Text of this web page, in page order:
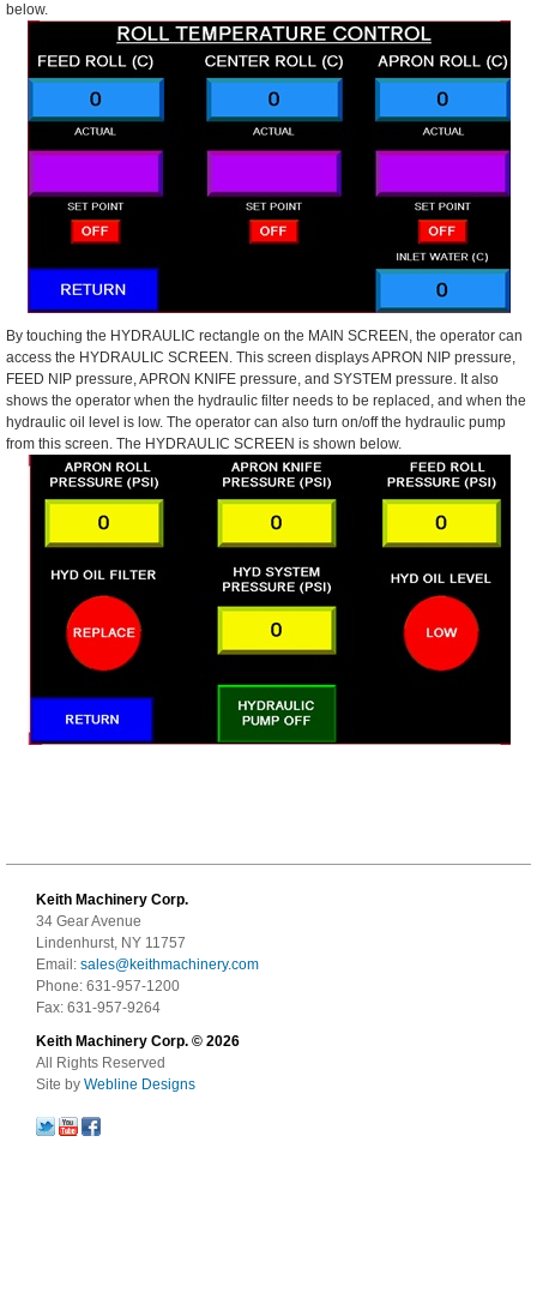
below.
By touching the HYDRAULIC rectangle on the MAIN SCREEN, the operator can
access the HYDRAULIC SCREEN. This screen displays APRON NIP pressure,
FEED NIP pressure, APRON KNIFE pressure, and SYSTEM pressure. It also
shows the operator when the hydraulic filter needs to be replaced, and when the
hydraulic oil level is low. The operator can also turn on/off the hydraulic pump
from this screen. The HYDRAULIC SCREEN is shown below.
Keith Machinery Corp.
34 Gear Avenue
Lindenhurst, NY 11757
Email: sales@keithmachinery.com
Phone: 631-957-1200
Fax: 631-957-9264
Keith Machinery Corp. © 2026
All Rights Reserved
Site by Webline Designs